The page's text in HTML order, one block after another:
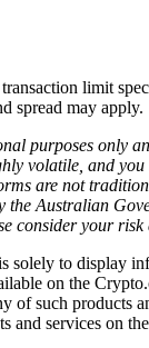
limit
spread may apply.
purposes only
volatile, and
are not
the Australian
consider your risk
solely to display
on the
of such products
and services on